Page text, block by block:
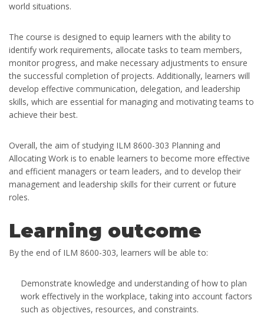
world situations.
The course is designed to equip learners with the ability to
identify work requirements, allocate tasks to team members,
monitor progress, and make necessary adjustments to ensure
the successful completion of projects. Additionally, learners will
develop effective communication, delegation, and leadership
skills, which are essential for managing and motivating teams to
achieve their best.
Overall, the aim of studying ILM 8600-303 Planning and
Allocating Work is to enable learners to become more effective
and efficient managers or team leaders, and to develop their
management and leadership skills for their current or future
roles.
Learning outcome
By the end of ILM 8600-303, learners will be able to:
Demonstrate knowledge and understanding of how to plan
work effectively in the workplace, taking into account factors
such as objectives, resources, and constraints.